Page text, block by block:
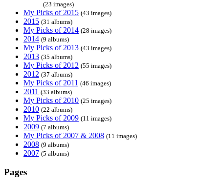
(23 images)
My Picks of 2015 (43 images)
2015 (31 albums)
My Picks of 2014 (28 images)
2014 (9 albums)
My Picks of 2013 (43 images)
2013 (35 albums)
My Picks of 2012 (55 images)
2012 (37 albums)
My Picks of 2011 (46 images)
2011 (33 albums)
My Picks of 2010 (25 images)
2010 (22 albums)
My Picks of 2009 (11 images)
2009 (7 albums)
My Picks of 2007 & 2008 (11 images)
2008 (9 albums)
2007 (5 albums)
Pages